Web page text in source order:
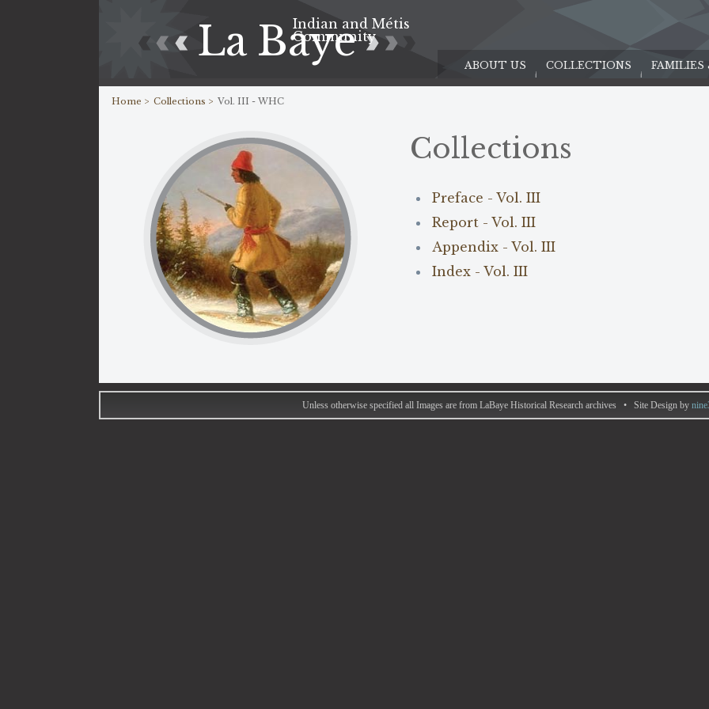
La Baye
Indian and Métis
Community
ABOUT US COLLECTIONS FAMILIES
Home > Collections > Vol. III - WHC
Collections
Preface - Vol. III
Report - Vol. III
Appendix - Vol. III
Index - Vol. III
Unless otherwise specified all Images are from LaBaye Historical Research archives • Site Design by